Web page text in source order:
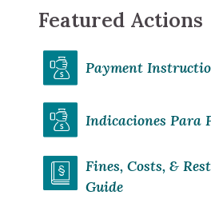
Featured Actions
Payment
Indicaciones Para
Fines, Costs, &
Guide